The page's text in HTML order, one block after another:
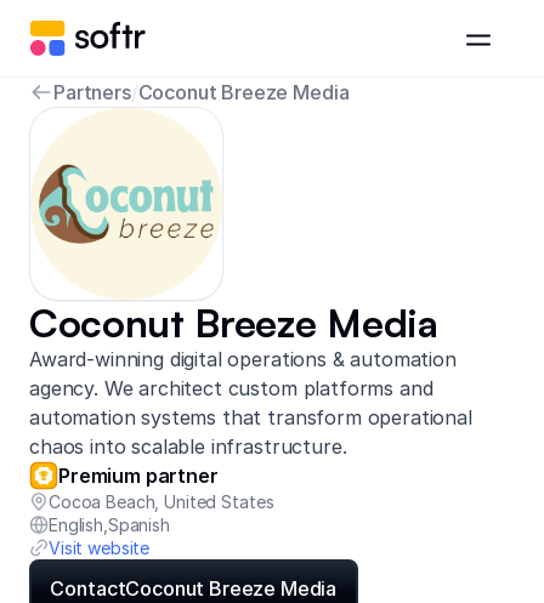
Partners/Coconut Breeze Media
Coconut Breeze Media
Award-winning digital operations & automation
agency. We architect custom platforms and
automation systems that transform operational
chaos into scalable infrastructure.
Premium partner
Cocoa Beach ,United States
English Spanish
Visit website
ContactCoconut Breeze Media